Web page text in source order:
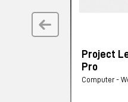
Project
Pro
Computer -